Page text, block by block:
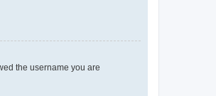
the username you are